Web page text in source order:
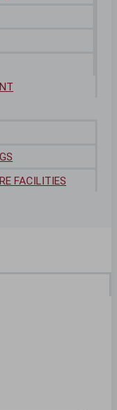
FACILITIES